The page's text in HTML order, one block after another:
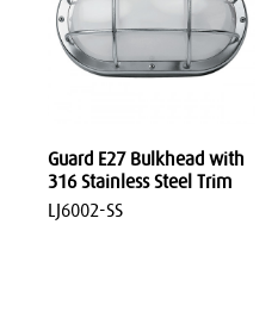
Guard E27 Bulkhead with
316 Stainless Steel Trim
LJ6002-SS